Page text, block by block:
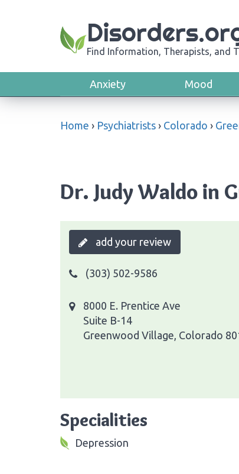
Find Information, Therapists, and
Anxiety Mood
Home › Psychiatrists › Colorado ›
Dr. Judy Waldo in
add your review
(303) 502-9586
8000 E. Prentice Ave
Suite B-14
Greenwood Village, Colorado
Specialities
Depression